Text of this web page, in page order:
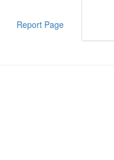
Report Page